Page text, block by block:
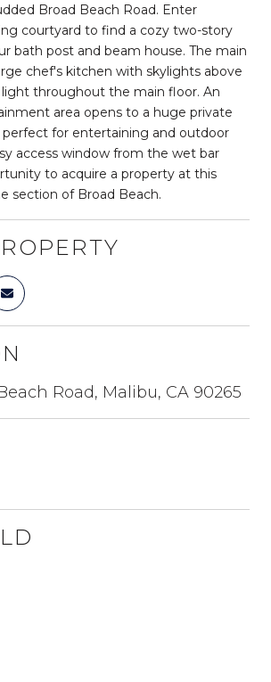
Broad Beach Road. Enter
courtyard to find a cozy two-story
bath post and beam house. The main
chef's kitchen with skylights above
throughout the main floor. An
area opens to a huge private
for entertaining and outdoor
access window from the wet bar
to acquire a property at this
section of Broad Beach.
Road, Malibu, CA 90265